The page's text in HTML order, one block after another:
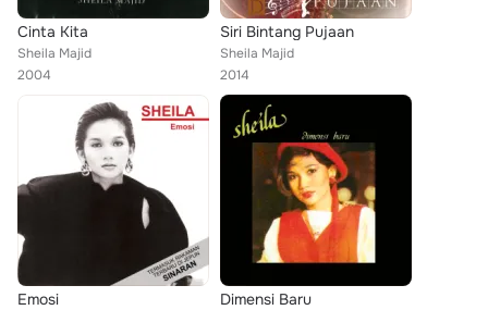
Cinta Kita
Sheila Majid
2004
Siri Bintang Pujaan
Sheila Majid
2014
Emosi Dimensi Baru